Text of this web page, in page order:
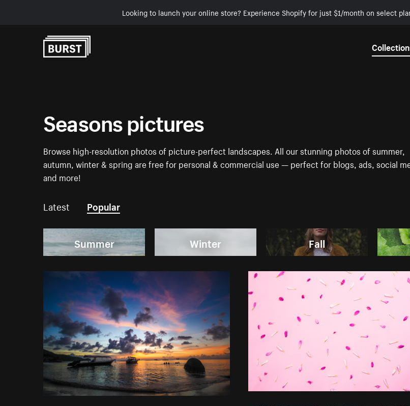
Looking to launch your online store? Experience Shopify for just $1/month on select
Seasons pictures
Browse high-resolution photos of picture-perfect landscapes. All our stunning photos of summer,
autumn, winter & spring are free for personal & commercial use — perfect for blogs, ads, social
and more!
Latest Popular
Summer Winter Fall